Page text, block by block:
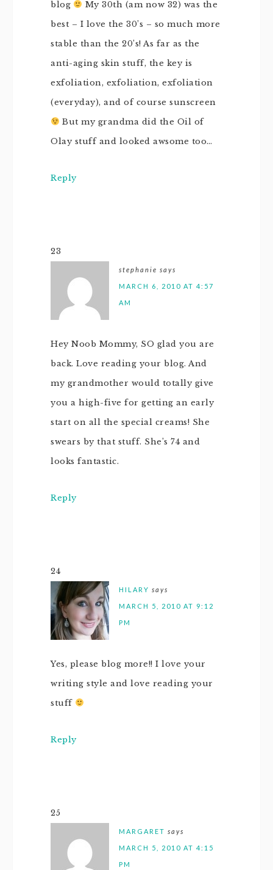
blog
My 30th (am now 32) was the
best – I love the 30’s – so much more
stable than the 20’s! As far as the
anti-aging skin stuff, the key is
exfoliation, exfoliation, exfoliation
(everyday), and of course sunscreen
But my grandma did the Oil of
Olay stuff and looked awsome too…
Reply
23
stephanie says
MARCH 6, 2010 AT 4:57
AM
Hey Noob Mommy, SO glad you are
back. Love reading your blog. And
my grandmother would totally give
you a high-five for getting an early
start on all the special creams! She
swears by that stuff. She’s 74 and
looks fantastic.
Reply
24
HILARY says
MARCH 5, 2010 AT 9:12
PM
Yes, please blog more!! I love your
writing style and love reading your
stuff
Reply
25
MARGARET says
MARCH 5, 2010 AT 4:15
PM